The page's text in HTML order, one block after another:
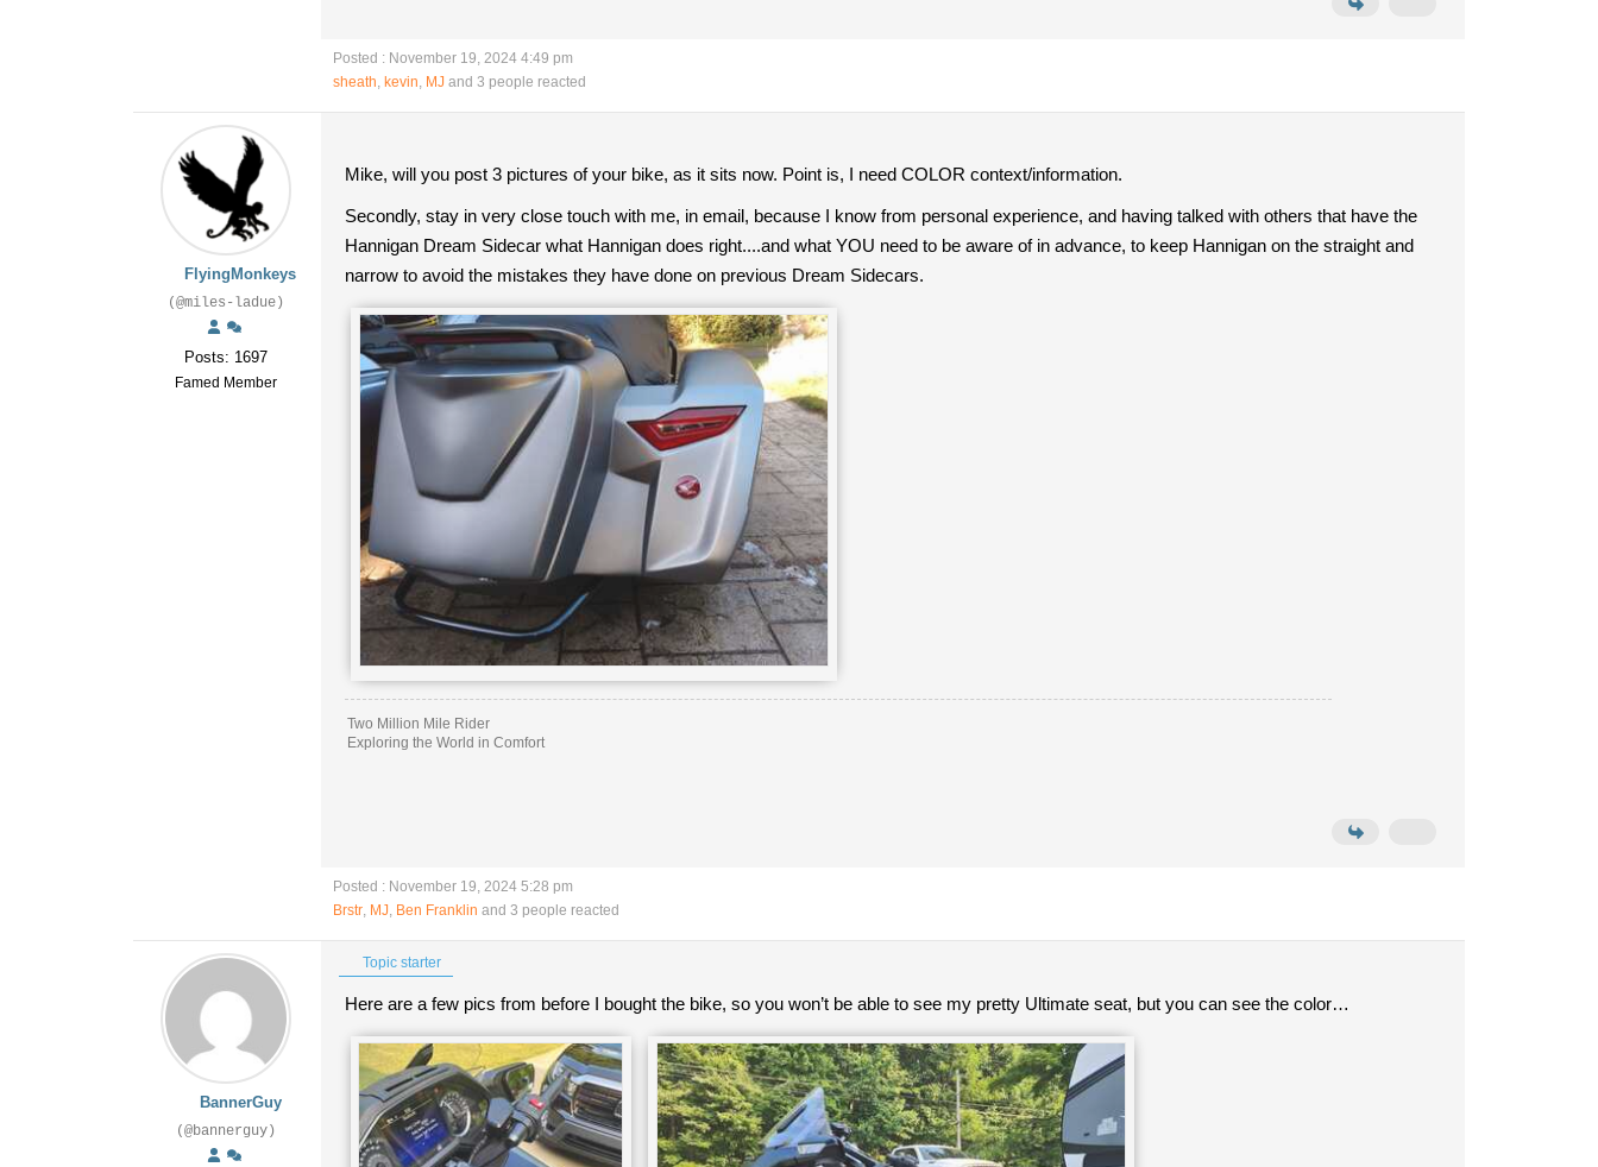
Posted : November 19, 2024 4:49 pm
sheath, kevin, MJ and 3 people reacted
FlyingMonkeys
(@miles-ladue)
Posts: 1697
Famed Member
Mike, will you post 3 pictures of your bike, as it sits now. Point is, I need COLOR context/information.
Secondly, stay in very close touch with me, in email, because I know from personal experience, and having talked with others that have the
Hannigan Dream Sidecar what Hannigan does right....and what YOU need to be aware of in advance, to keep Hannigan on the straight and
narrow to avoid the mistakes they have done on previous Dream Sidecars.
Two Million Mile Rider
Exploring the World in Comfort
Posted : November 19, 2024 5:28 pm
Brstr, MJ, Ben Franklin and 3 people reacted
BannerGuy
(@bannerguy)
Topic starter
Here are a few pics from before I bought the bike, so you won’t be able to see my pretty Ultimate seat, but you can see the color…